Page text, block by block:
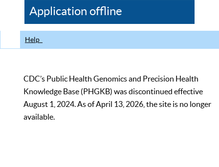
CDC
Application offline
Help
CDC’s Public Health Genomics and Precision Health
Knowledge Base (PHGKB) was discontinued effective
August 1, 2024. As of April 13, 2026, the site is no longer
available.